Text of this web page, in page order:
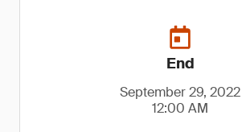
End
September 29, 2022
12:00 AM